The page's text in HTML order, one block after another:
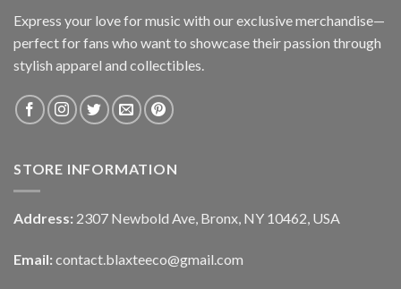
Express your love for music with our exclusive merchandise—
perfect for fans who want to showcase their passion through
stylish apparel and collectibles.
STORE INFORMATION
Address: 2307 Newbold Ave, Bronx, NY 10462, USA
Email: contact.blaxteeco@gmail.com